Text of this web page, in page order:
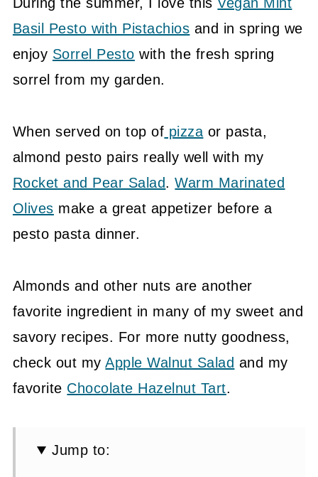
Basil Pesto with Pistachios and in spring we
enjoy Sorrel Pesto with the fresh spring
sorrel from my garden.
When served on top of pizza or pasta,
almond pesto pairs really well with my
Rocket and Pear Salad.Warm Marinated
Olives make a great appetizer before a
pesto pasta dinner.
Almonds and other nuts are another
favorite ingredient in many of my sweet and
savory recipes. For more nutty goodness,
check out myApple Walnut Salad and my
favorite Chocolate Hazelnut Tart.
Jump to: